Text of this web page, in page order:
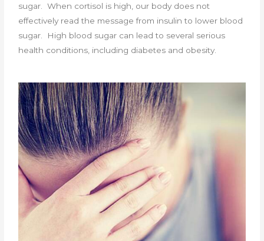
sugar. When cortisol is high, our body does not
effectively read the message from insulin to lower blood
sugar. High blood sugar can lead to several serious
health conditions, including diabetes and obesity.